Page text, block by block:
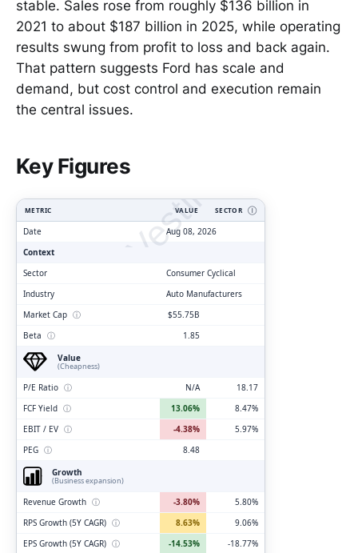
stable. Sales rose from roughly $136 billion in
2021 to about $187 billion in 2025, while operating
results swung from profit to loss and back again.
That pattern suggests Ford has scale and
demand, but cost control and execution remain
the central issues.
Key Figures
ClarityVesting.com
METRIC VALUE SECTOR Ⓘ
Date
Aug 08, 2026
Context
Sector
Consumer Cyclical
Industry
Auto Manufacturers
Market Cap ⓘ
$55.75B
Beta ⓘ
1.85
Value
(Cheapness)
P/E Ratio ⓘ N/A
18.17
FCF Yield ⓘ 13.06%
8.47%
EBIT / EV ⓘ -4.38%
5.97%
PEG ⓘ
8.48
Growth
(Business expansion)
Revenue Growth ⓘ -3.80%
5.80%
RPS Growth (5Y CAGR) ⓘ 8.63%
9.06%
EPS Growth (5Y CAGR) ⓘ -14.53%
-18.77%